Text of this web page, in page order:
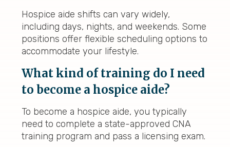
Hospice aide shifts can vary widely,
including days, nights, and weekends. Some
positions offer flexible scheduling options to
accommodate your lifestyle.
What kind of training do I need
to become a hospice aide?
To become a hospice aide, you typically
need to complete a state-approved CNA
training program and pass a licensing exam.